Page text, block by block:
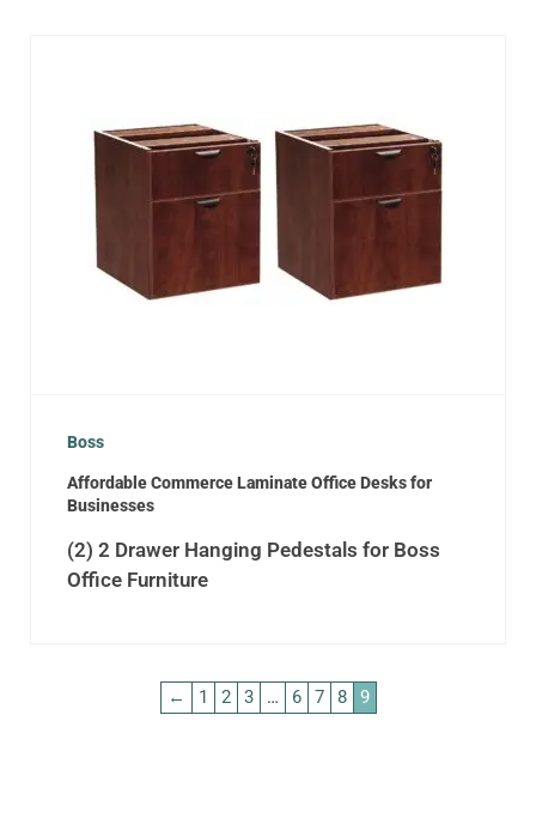
Boss
Affordable Commerce Laminate Office Desks for
Businesses
(2) 2 Drawer Hanging Pedestals for Boss
Office Furniture
← 1 2 3 … 6 7 8 9